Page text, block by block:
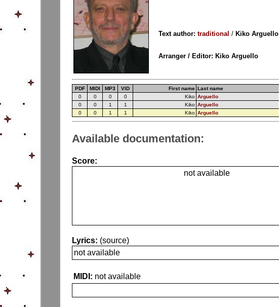
Text author: traditional / Kiko Arguello
Arranger / Editor: Kiko Arguello
PDF MIDI MP3 VID First name Last name
0
0 0 0 Kiko Arguello
0
0 1 1 Kiko Arguello
0
0 1 1 Kiko Arguello
Available documentation:
Score:
not available
Lyrics: (source)
not available
MIDI: not available